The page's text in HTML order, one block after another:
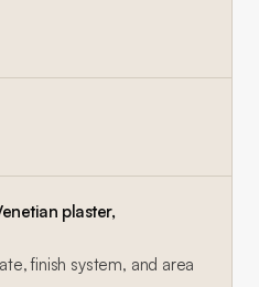
plaster,
finish system, and area